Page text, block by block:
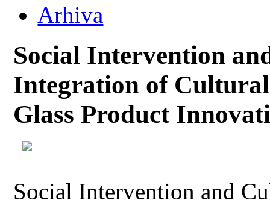
Arhiva
Social Intervention
Integration of
Glass Product
Social Intervention and